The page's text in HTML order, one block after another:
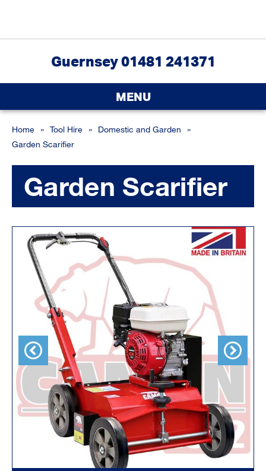
Guernsey 01481 241371
MENU
Home » Tool Hire » Domestic and Garden
»
Garden Scarifier
Garden Scarifier
Next